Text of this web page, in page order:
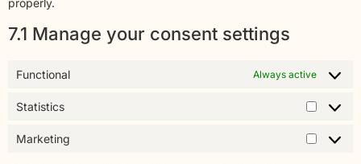
properly.
7.1 Manage your consent settings
Functional Always active
Statistics
Marketing